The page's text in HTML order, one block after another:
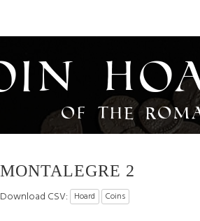
of the
MONTALEGRE 2
Download CSV: Hoard Coins